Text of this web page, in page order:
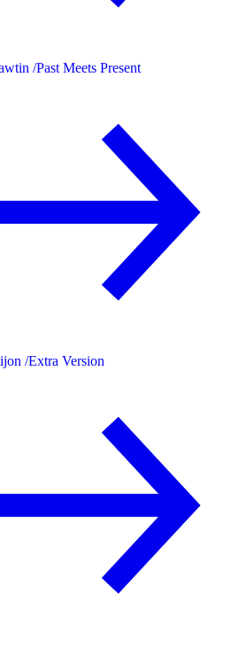
/Past Meets Present
/Extra Version